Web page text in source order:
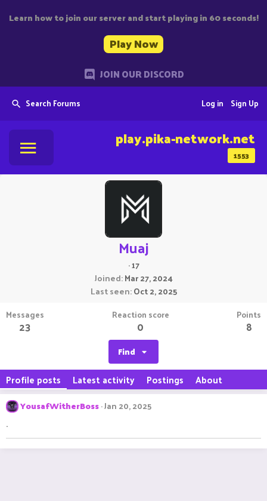
Learn how to join our server and start playing in 60 seconds!
Play Now
JOIN OUR DISCORD
Search Forums Sign Up
Log in
1553
play.pika-network.net
Muaj
·17
Joined Mar 27, 2024
Last seen Oct 2, 2025
Messages
23
Reaction score
0
Points
8
Find
Profile posts Latest activity Postings About
YousafWitherBoss Jan 20, 2025
.